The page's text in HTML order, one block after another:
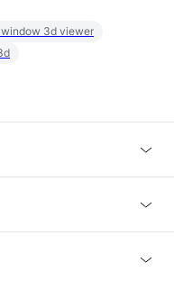
3d viewer